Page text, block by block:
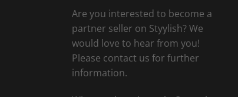
Are you interested to become a
partner seller on Styylish? We
would love to hear from you!
Please contact us for further
information.